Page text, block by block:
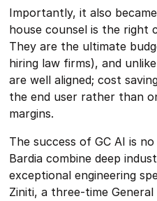
Importantly, it also
house counsel is the right
They are the ultimate
hiring law firms), and
are well aligned; cost
the end user rather than
margins.
The success of GC AI is
Bardia combine deep
exceptional engineering
Ziniti, a three-time